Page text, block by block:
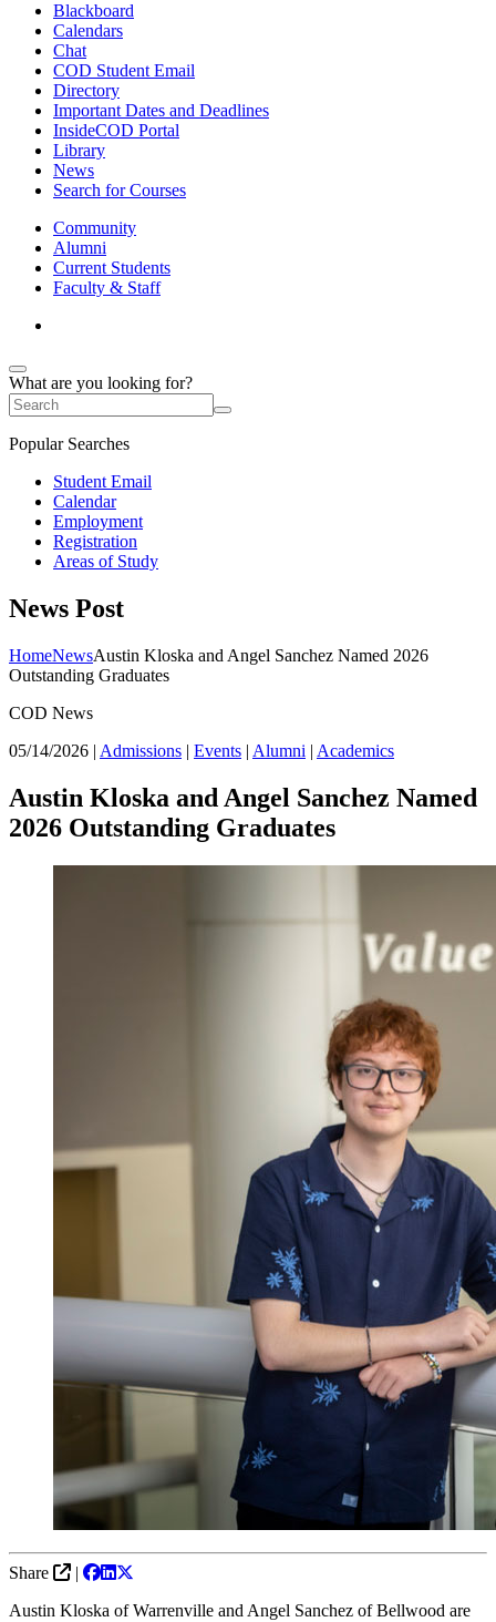
Blackboard
Calendars
Chat
COD Student Email
Directory
Important Dates and Deadlines
InsideCOD Portal
Library
News
Search for Courses
Community
Alumni
Current Students
Faculty & Staff
What are you looking for?
Popular Searches
Student Email
Calendar
Employment
Registration
Areas of Study
News Post
HomeNewsAustin Kloska and Angel Sanchez Named 2026
Outstanding Graduates
COD News
05/14/2026 | Admissions | Events | Alumni | Academics
Austin Kloska and Angel Sanchez Named
2026 Outstanding Graduates
Share
|
Austin Kloska of Warrenville and Angel Sanchez of Bellwood are